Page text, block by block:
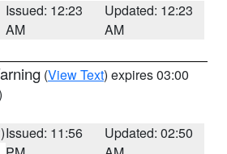
Issued: 12:23
AM
Updated: 12:23
AM
(View Text) expires 03:00
Issued: 11:56
Updated: 02:50